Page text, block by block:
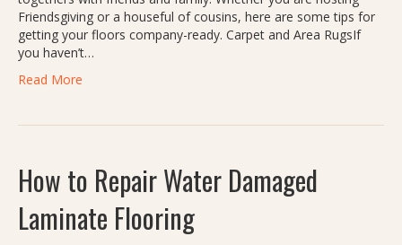
Friendsgiving or a houseful of cousins, here are some tips for
getting your floors company-ready. Carpet and Area RugsIf
you haven’t…
Read More
How to Repair Water Damaged
Laminate Flooring